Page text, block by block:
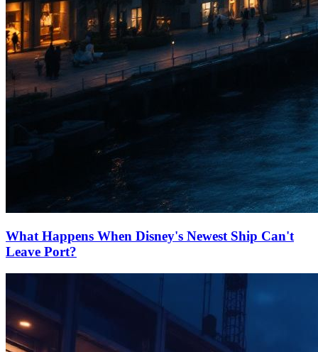
What Happens When Disney's Newest Ship Can't
Leave Port?